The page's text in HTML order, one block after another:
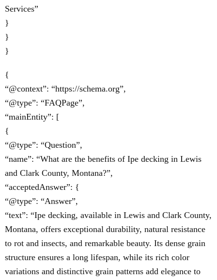
Services”
}
}
}
{
“@context”: “https://schema.org”,
“@type”: “FAQPage”,
“mainEntity”: [
{
“@type”: “Question”,
“name”: “What are the benefits of Ipe decking in Lewis
and Clark County, Montana?”,
“acceptedAnswer”: {
“@type”: “Answer”,
“text”: “Ipe decking, available in Lewis and Clark County,
Montana, offers exceptional durability, natural resistance
to rot and insects, and remarkable beauty. Its dense grain
structure ensures a long lifespan, while its rich color
variations and distinctive grain patterns add elegance to